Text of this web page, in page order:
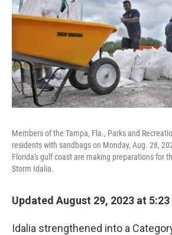
Members of the Tampa, Fla., Parks and
residents with sandbags on Monday, Aug. 28,
Florida's gulf coast are making preparations for
Storm Idalia.
Updated August 29, 2023 at 5:23
Idalia strengthened into a